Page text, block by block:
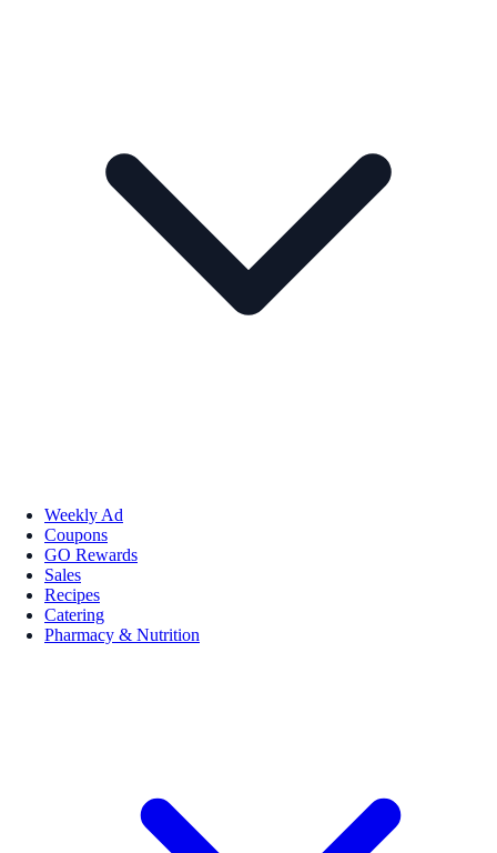
Weekly Ad
Coupons
GO Rewards
Sales
Recipes
Catering
Pharmacy & Nutrition